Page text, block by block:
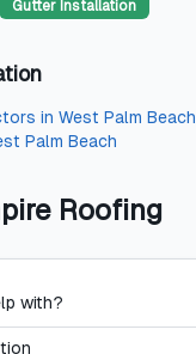
Gutter Installation
in West Palm Beach
Palm Beach
Roofing
with?